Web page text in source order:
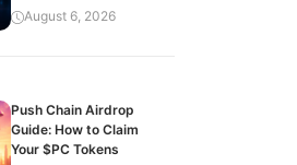
August 6, 2026
Push Chain Airdrop
Guide: How to Claim
Your $PC Tokens